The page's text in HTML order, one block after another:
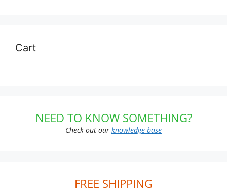
Cart
NEED TO KNOW SOMETHING?
Check out our knowledge base
FREE SHIPPING